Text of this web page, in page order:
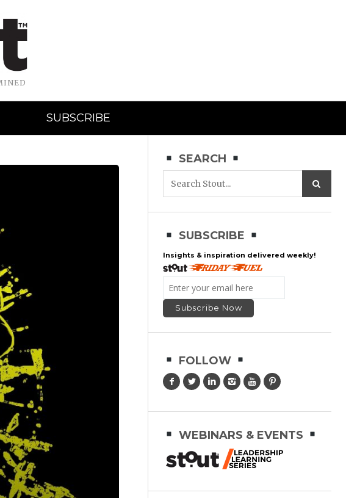
SUBSCRIBE
SEARCH
SUBSCRIBE
Insights & inspiration delivered weekly!
FOLLOW
WEBINARS & EVENTS